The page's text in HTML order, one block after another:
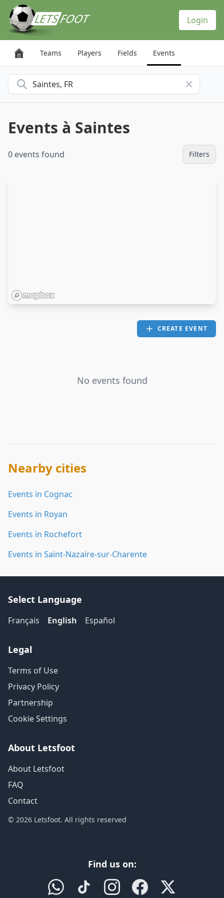
Login
Teams Players Fields Events
Search for a city
Events à Saintes
0 events found Filters
CREATE EVENT
No events found
Nearby cities
Events in Cognac
Events in Royan
Events in Rochefort
Events in Saint-Nazaire-sur-Charente
Select Language
Français English Español
Legal
Terms of Use
Privacy Policy
Partnership
Cookie Settings
About Letsfoot
About Letsfoot
FAQ
Contact
© 2026 Letsfoot. All rights reserved
Find us on:
Cookies management panel